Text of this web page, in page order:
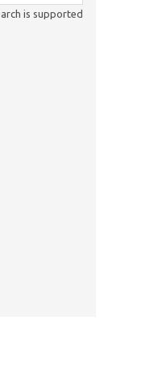
is supported